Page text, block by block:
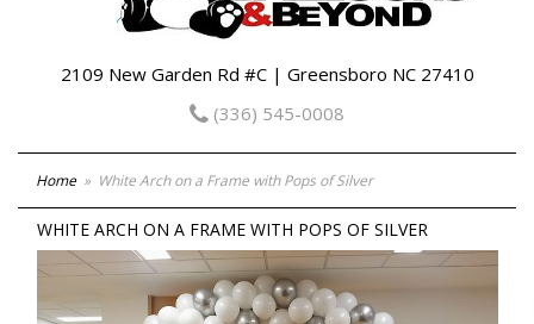
2109 New Garden Rd #C | Greensboro NC 27410
(336) 545-0008
Home White Arch on a Frame with Pops of Silver
WHITE ARCH ON A FRAME WITH POPS OF SILVER